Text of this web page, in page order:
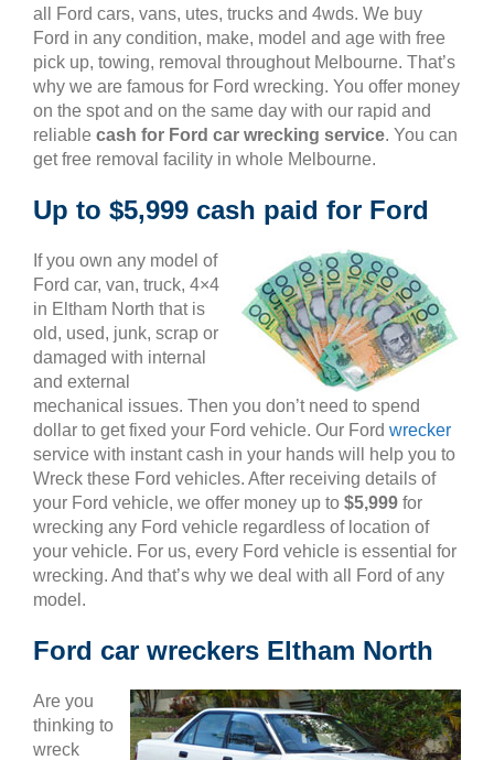
all Ford cars, vans, utes, trucks and 4wds. We buy
Ford in any condition, make, model and age with free
pick up, towing, removal throughout Melbourne. That’s
why we are famous for Ford wrecking. You offer money
on the spot and on the same day with our rapid and
reliable cash for Ford car wrecking service. You can
get free removal facility in whole Melbourne.
Up to $5,999 cash paid for Ford
If you own any model of
Ford car, van, truck, 4×4
in Eltham North that is
old, used, junk, scrap or
damaged with internal
and external
mechanical issues. Then you don’t need to spend
dollar to get fixed your Ford vehicle. Our Ford wrecker
service with instant cash in your hands will help you to
Wreck these Ford vehicles. After receiving details of
your Ford vehicle, we offer money up to $5,999 for
wrecking any Ford vehicle regardless of location of
your vehicle. For us, every Ford vehicle is essential for
wrecking. And that’s why we deal with all Ford of any
model.
Ford car wreckers Eltham North
Are you
thinking to
wreck